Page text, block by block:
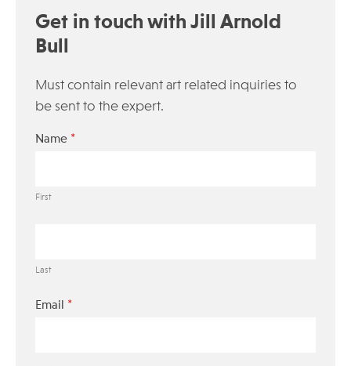
Get in touch with Jill Arnold
Bull
Must contain relevant art related inquiries to
be sent to the expert.
Name *
First
Last
Email *